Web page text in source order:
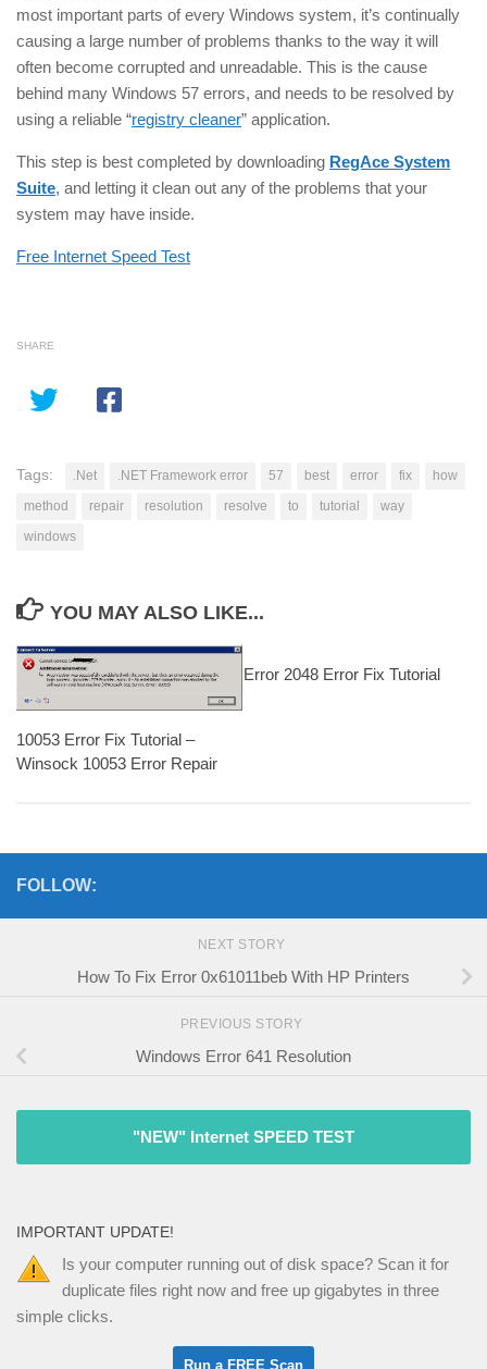
most important parts of every Windows system, it’s continually
causing a large number of problems thanks to the way it will
often become corrupted and unreadable. This is the cause
behind many Windows 57 errors, and needs to be resolved by
using a reliable “registry cleaner” application.
This step is best completed by downloading RegAce System
Suite, and letting it clean out any of the problems that your
system may have inside.
Free Internet Speed Test
SHARE
Tags: .Net .NET Framework error 57 best error fix
how
method
repair resolution resolve to tutorial
way
windows
YOU MAY ALSO LIKE...
10053 Error Fix Tutorial –
Winsock 10053 Error Repair
Error 2048 Error Fix Tutorial
FOLLOW:
NEXT STORY
How To Fix Error 0x61011beb With HP Printers
PREVIOUS STORY
Windows Error 641 Resolution
"NEW" Internet SPEED TEST
IMPORTANT UPDATE!
Is your computer running out of disk space? Scan it for
duplicate files right now and free up gigabytes in three
simple clicks.